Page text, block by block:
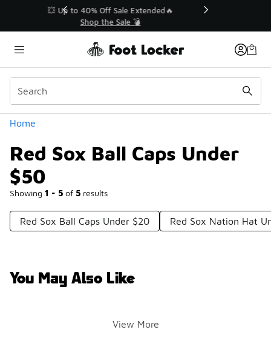
💥 Up to 40% Off Sale Extended🔥
Shop the Sale 💣
Home
Red Sox Ball Caps Under
$50
Showing 1 - 5 of 5 results
Similar
Categories
Red Sox Ball Caps Under $20 Red Sox Nation Hat
You May Also Like
View More